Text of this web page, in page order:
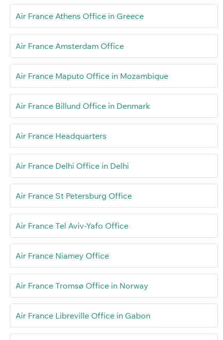
Air France Athens Office in Greece
Air France Amsterdam Office
Air France Maputo Office in Mozambique
Air France Billund Office in Denmark
Air France Headquarters
Air France Delhi Office in Delhi
Air France St Petersburg Office
Air France Tel Aviv-Yafo Office
Air France Niamey Office
Air France Tromsø Office in Norway
Air France Libreville Office in Gabon